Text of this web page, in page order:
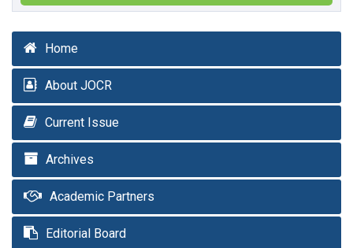
Home
About JOCR
Current Issue
Archives
Academic Partners
Editorial Board